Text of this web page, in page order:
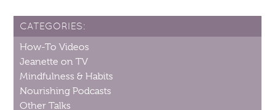
CATEGORIES:
How-To Videos
Jeanette on TV
Mindfulness & Habits
Nourishing Podcasts
Other Talks